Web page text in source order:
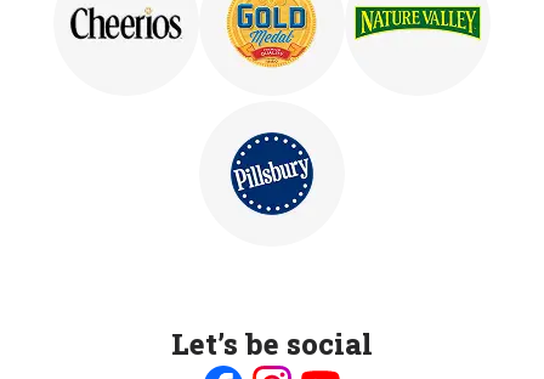
Let’s be social